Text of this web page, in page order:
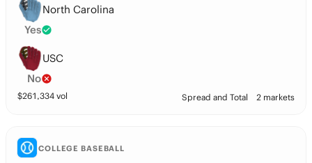
North Carolina
Yes
USC
No
$261,334 vol Spread and Total 2 markets
COLLEGE BASEBALL